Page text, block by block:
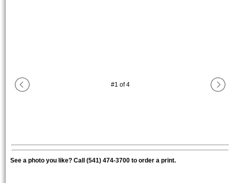
#1 of4
See a photo you like? Call (541) 474-3700 to order a print.